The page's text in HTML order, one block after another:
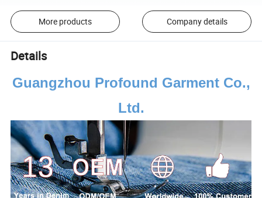
More products Company details
Details
Guangzhou Profound Garment Co.,
Ltd.